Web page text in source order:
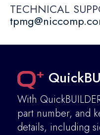
TECHNICAL
With
part number, and
details, including